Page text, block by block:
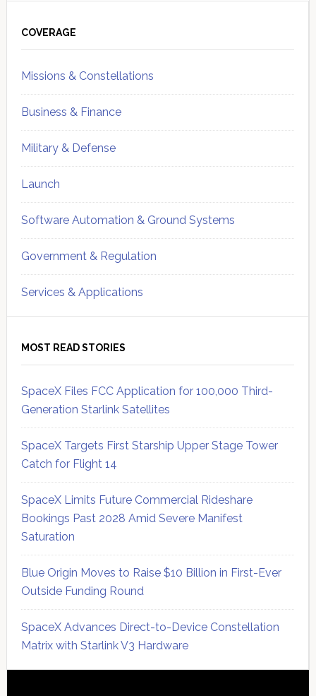
Sidebar
COVERAGE
Missions & Constellations
Business & Finance
Military & Defense
Launch
Software Automation & Ground Systems
Government & Regulation
Services & Applications
MOST READ STORIES
SpaceX Files FCC Application for 100,000 Third-
Generation Starlink Satellites
SpaceX Targets First Starship Upper Stage Tower
Catch for Flight 14
SpaceX Limits Future Commercial Rideshare
Bookings Past 2028 Amid Severe Manifest
Saturation
Blue Origin Moves to Raise $10 Billion in First-Ever
Outside Funding Round
SpaceX Advances Direct-to-Device Constellation
Matrix with Starlink V3 Hardware